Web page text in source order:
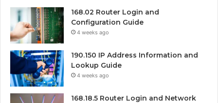
168.02 Router Login and
Configuration Guide
4 weeks ago
190.150 IP Address Information and
Lookup Guide
4 weeks ago
168.18.5 Router Login and Network